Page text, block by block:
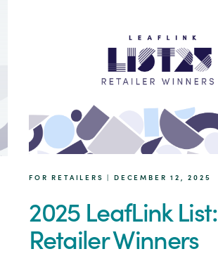
FOR RETAILERS | DECEMBER 12, 2025
2025 LeafLink List:
Retailer Winners